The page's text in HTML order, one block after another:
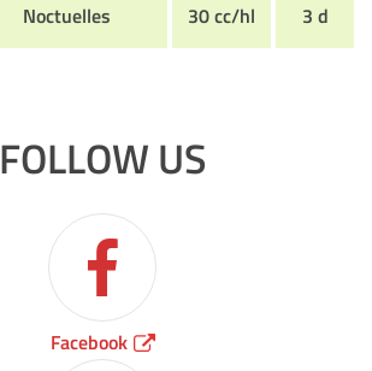
Noctuelles 30 cc/hl 3 d
FOLLOW US
Facebook